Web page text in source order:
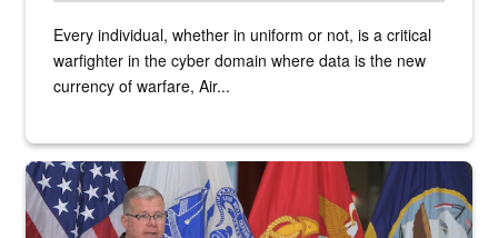
Every individual, whether in uniform or not, is a critical
warfighter in the cyber domain where data is the new
currency of warfare, Air...
An Army Lieutenant General stands at a podium with military flags